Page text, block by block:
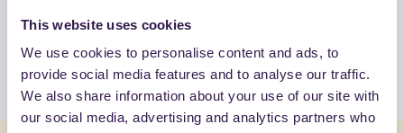
This website uses cookies
We use cookies to personalise content and ads, to
provide social media features and to analyse our traffic.
We also share information about your use of our site with
our social media, advertising and analytics partners who
SPA
View the list